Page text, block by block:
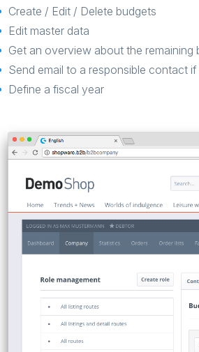
Create / Edit / Delete budgets
Edit master data
Get an overview about the remaining
Send email to a responsible contact
Define a fiscal year